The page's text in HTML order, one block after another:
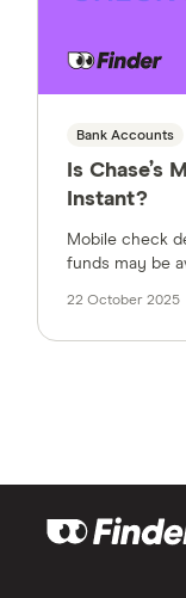
Bank Accounts
Is Chase’s
Instant?
Mobile check
funds may be
22 October 2025